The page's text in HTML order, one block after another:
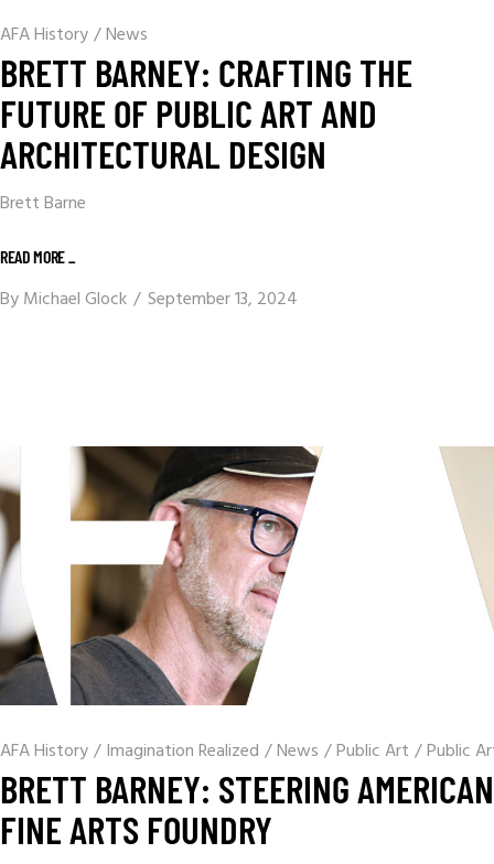
AFA History/News
BRETT BARNEY: CRAFTING THE
FUTURE OF PUBLIC ART AND
ARCHITECTURAL DESIGN
Brett Barne
READ MORE _
ByMichael Glock September 13, 2024
AFA History/ Imagination Realized /News /Public Art /Public
BRETT BARNEY: STEERING AMERICAN
FINE ARTS FOUNDRY